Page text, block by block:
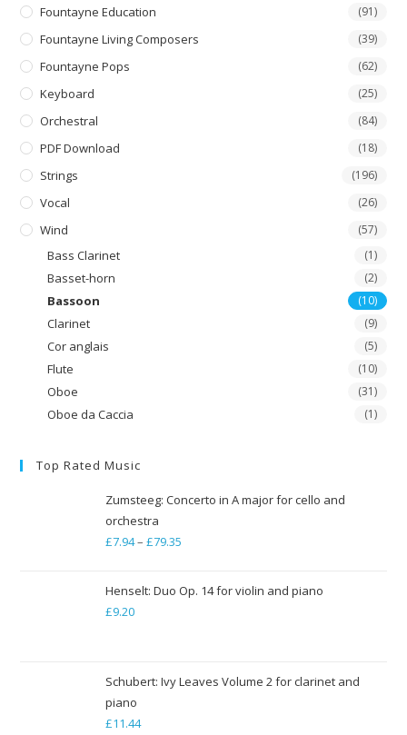
Fountayne Education (91)
Fountayne Living Composers (39)
Fountayne Pops (62)
Keyboard (25)
Orchestral (84)
PDF Download (18)
Strings (196)
Vocal (26)
Wind (57)
Bass Clarinet (1)
Basset-horn (2)
Bassoon (10)
Clarinet (9)
Cor anglais (5)
Flute (10)
Oboe (31)
Oboe da Caccia (1)
Top Rated Music
Zumsteeg: Concerto in A major for cello and
orchestra
£7.94– £79.35
£7.94
Henselt: Duo Op. 14 for violin and piano
£9.20
Schubert: Ivy Leaves Volume 2 for clarinet and
piano
£11.44